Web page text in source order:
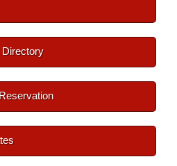
Directory